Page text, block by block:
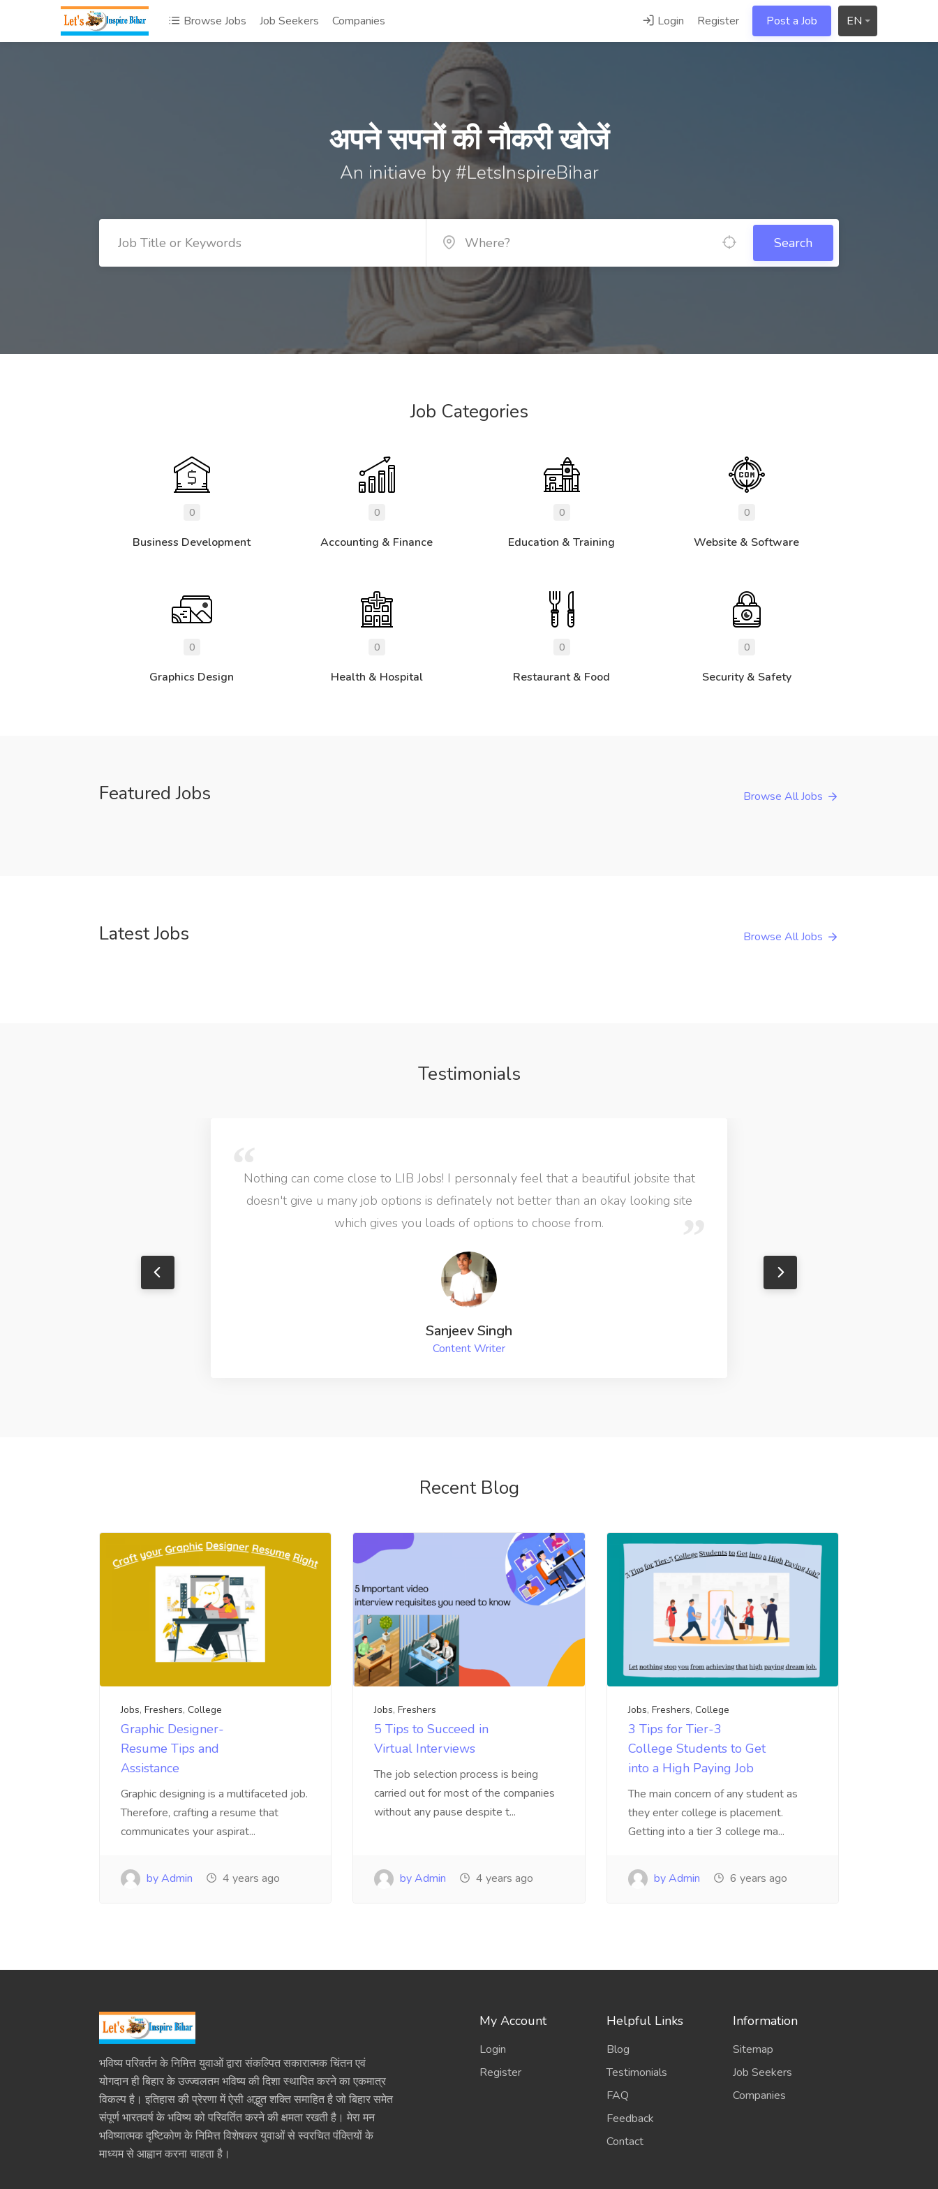
Browse Jobs Job Seekers Companies Login Register Post a Job EN
अपने सपनों की नौकरी खोजें
An initiave by #LetsInspireBihar
Search
Job Categories
0
Business Development
0
Accounting & Finance
0
Education & Training
0
Website & Software
0
Graphics Design
0
Health & Hospital
0
Restaurant & Food
0
Security & Safety
Featured Jobs Browse All Jobs
Latest Jobs Browse All Jobs
Testimonials
Nothing can come close to LIB Jobs! I personnaly feel that a beautiful jobsite that
doesn't give u many job options is definately not better than an okay looking site
which gives you loads of options to choose from.
Recent Blog
Jobs, Freshers, College
Graphic Designer-
Resume Tips and
Assistance
Graphic designing is a multifaceted job.
Therefore, crafting a resume that
communicates your aspirat...
by Admin 4 years ago
Jobs,Freshers
5 Tips to Succeed in
Virtual Interviews
The job selection process is being
carried out for most of the companies
without any pause despite t...
by Admin 4 years ago
Jobs, Freshers, College
3 Tips for Tier-3
College Students to Get
into a High Paying Job
The main concern of any student as
they enter college is placement.
Getting into a tier 3 college ma...
by Admin 6 years ago
भविष्य परिवर्तन के निमित्त युवाओं द्वारा संकल्पित सकारात्मक चिंतन एवं
योगदान ही बिहार के उज्ज्वलतम भविष्य की दिशा स्थापित करने का एकमात्र
विकल्प है। इतिहास की प्रेरणा में ऐसी अद्भुत शक्ति समाहित है जो बिहार समेत
संपूर्ण भारतवर्ष के भविष्य को परिवर्तित करने की क्षमता रखती है। मेरा मन
भविष्यात्मक दृष्टिकोण के निमित्त विशेषकर युवाओं से स्वरचित पंक्तियों के
माध्यम से आह्वान करना चाहता है।
My Account
Login
Register
Helpful Links
Blog
Testimonials
FAQ
Feedback
Contact
Information
Sitemap
Job Seekers
Companies